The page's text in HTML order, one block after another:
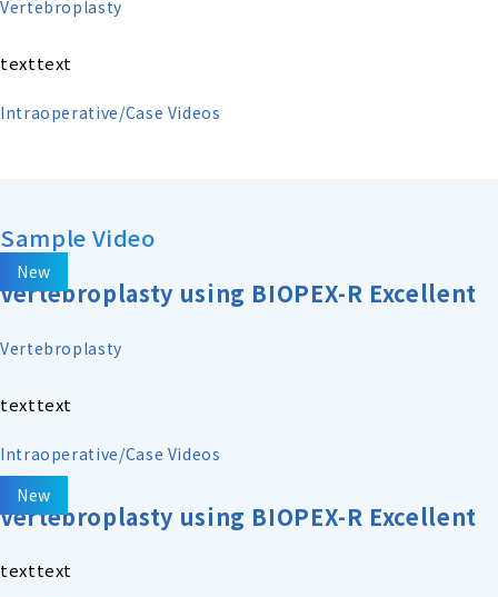
Vertebroplasty
texttext
Intraoperative/Case Videos
Sample Video
New
Vertebroplasty using BIOPEX-R Excellent
Vertebroplasty
texttext
Intraoperative/Case Videos
New
Vertebroplasty using BIOPEX-R Excellent
texttext